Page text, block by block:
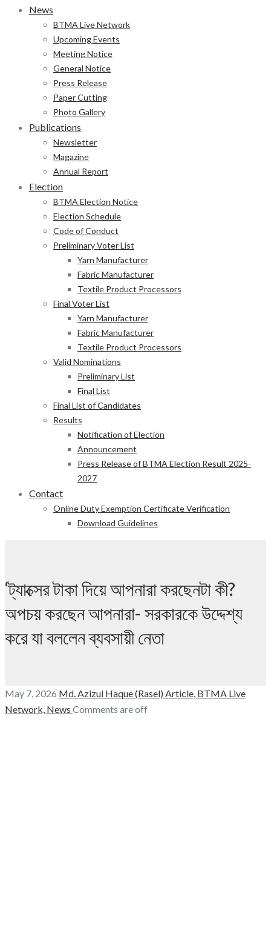
News
BTMA Live Network
Upcoming Events
Meeting Notice
General Notice
Press Release
Paper Cutting
Photo Gallery
Publications
Newsletter
Magazine
Annual Report
Election
BTMA Election Notice
Election Schedule
Code of Conduct
Preliminary Voter List
Yarn Manufacturer
Fabric Manufacturer
Textile Product Processors
Final Voter List
Yarn Manufacturer
Fabric Manufacturer
Textile Product Processors
Valid Nominations
Preliminary List
Final List
Final List of Candidates
Results
Notification of Election
Announcement
Press Release of BTMA Election Result 2025-
2027
Contact
Online Duty Exemption Certificate Verification
Download Guidelines
‘ট্যাক্সের টাকা দিয়ে আপনারা করছেনটা কী?
অপচয় করছেন আপনারা- সরকারকে উদ্দেশ্য
করে যা বললেন ব্যবসায়ী নেতা
May 7, 2026 Md. Azizul Haque (Rasel) Article, BTMA Live
Network, News Comments are off